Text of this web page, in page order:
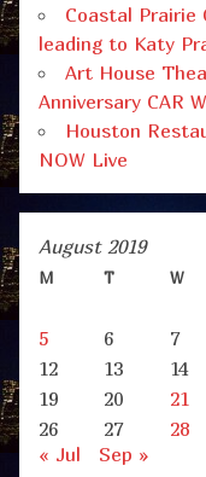
Coastal Prairie
leading to Katy
Art House
Anniversary CAR
Houston
NOW Live
August 2019
M T W
5
6 7
12
13 14
19
20 21
26
27 28
« Jul
Sep »